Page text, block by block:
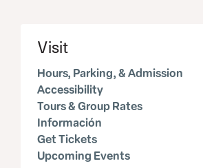
Visit
Hours, Parking, & Admission
Accessibility
Tours & Group Rates
Información
Get Tickets
Upcoming Events